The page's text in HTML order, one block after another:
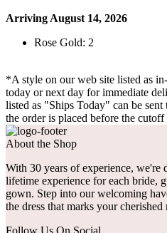
Arriving August 14, 2026
Rose Gold: 2
*A style on our web site listed as
today or next day for immediate
listed as "Ships Today" can be sent
the order is placed before the cutoff
About the Shop
With 30 years of experience, we're
lifetime experience for each bride,
gown. Step into our welcoming
the dress that marks your cherished
Follow Us On Social